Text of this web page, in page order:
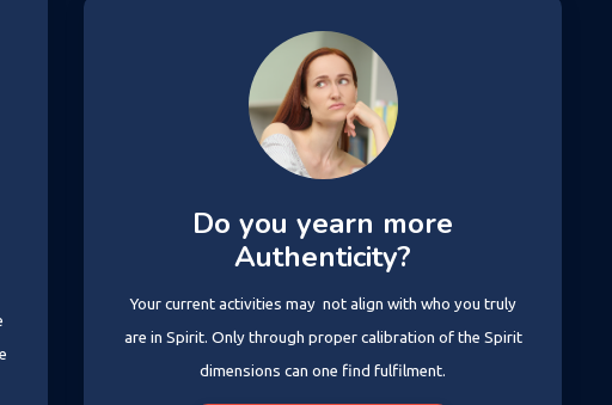
Do you yearn more
Authenticity?
Your current activities may not align with who you truly
are in Spirit. Only through proper calibration of the Spirit
dimensions can one find fulfilment.